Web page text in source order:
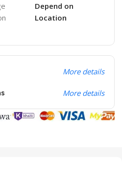
Depend on
Location
More details
More details